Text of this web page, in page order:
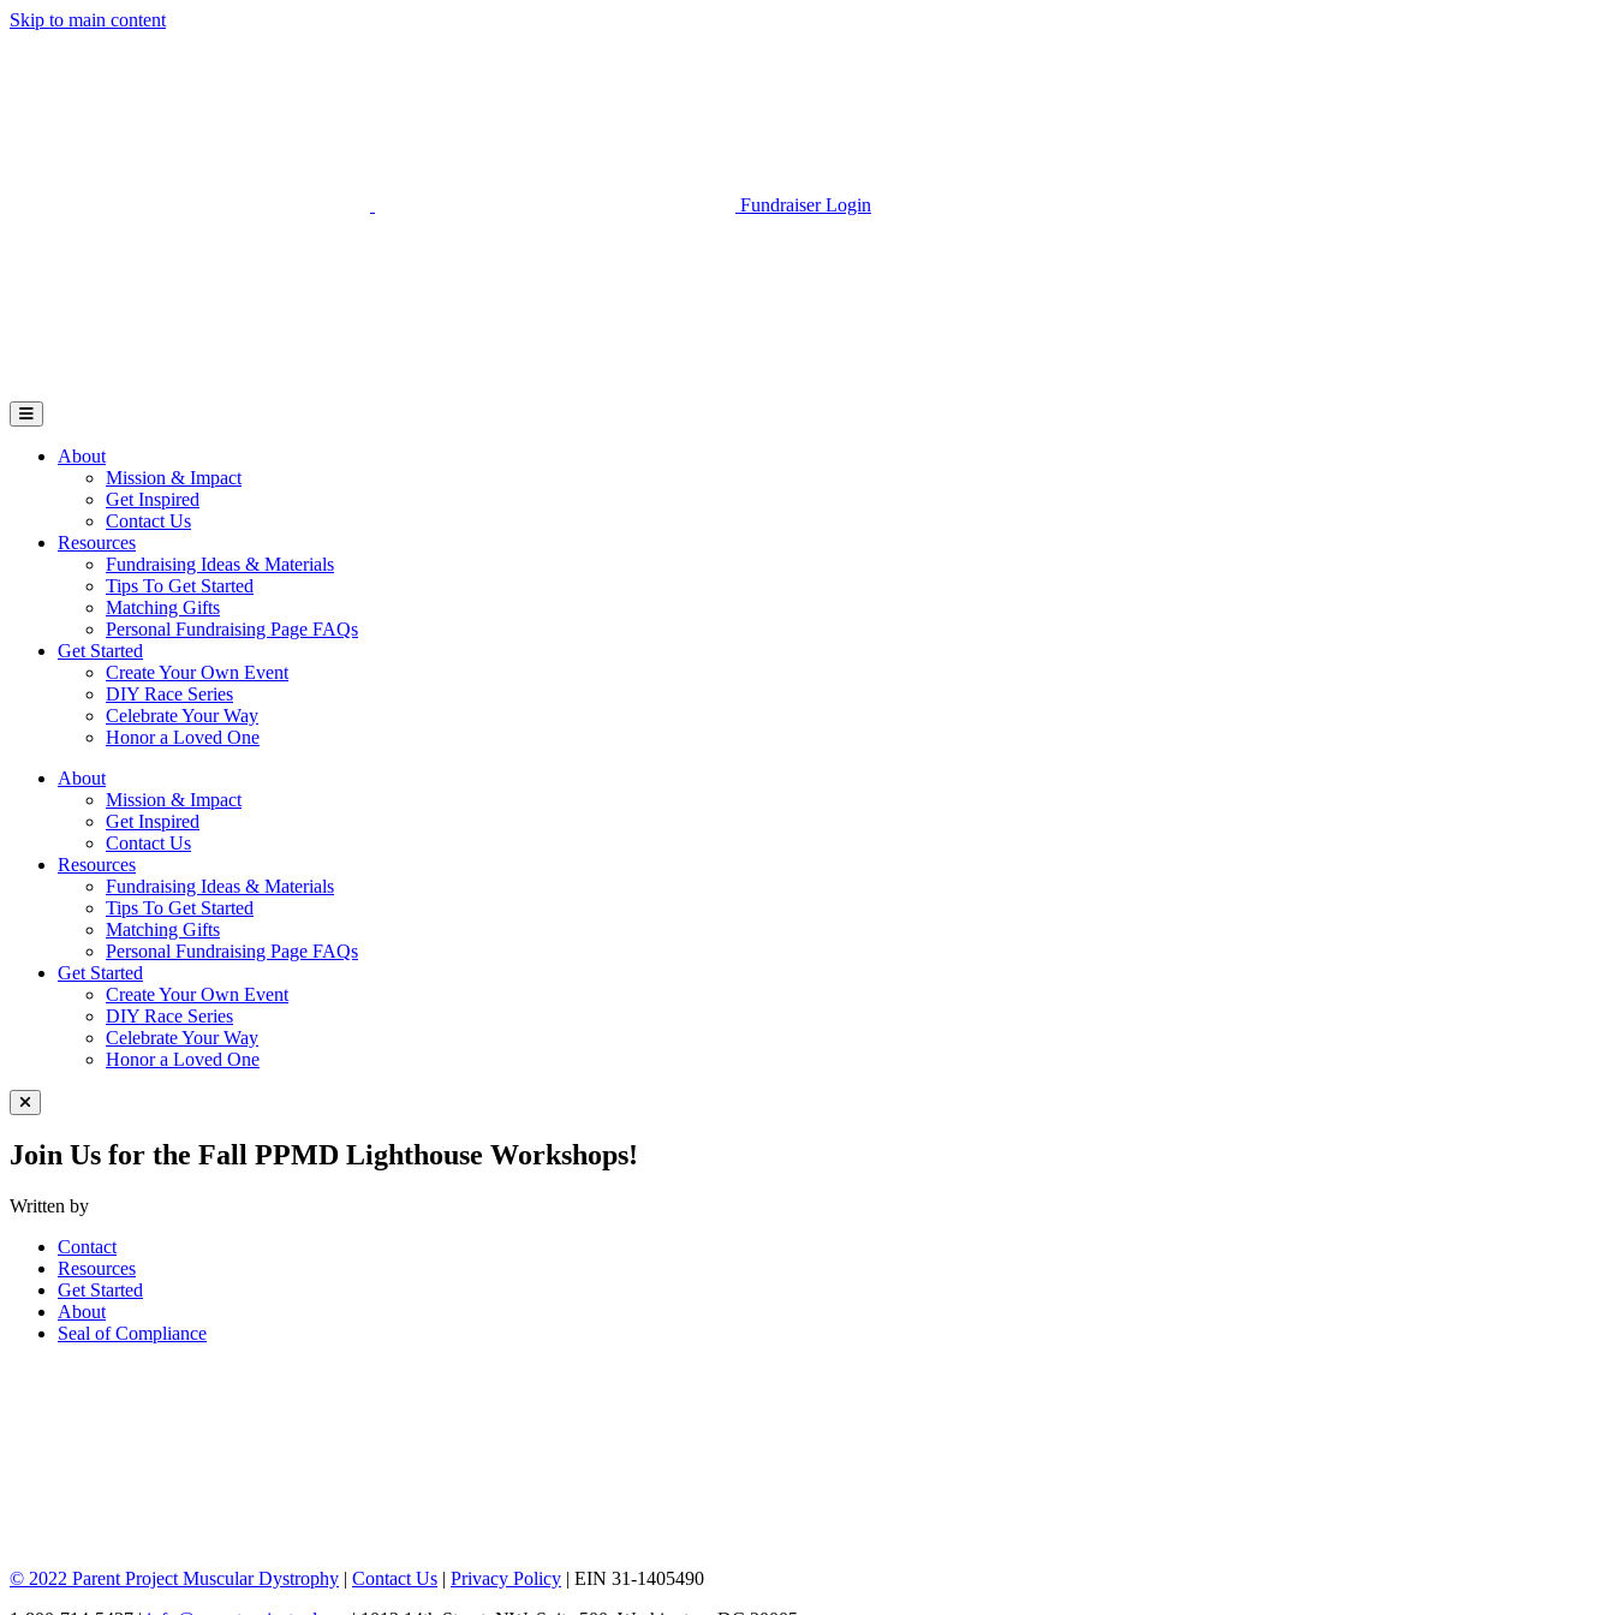
Skip to main content
Fundraiser Login
Open Mobile Menu
About
Mission & Impact
Get Inspired
Contact Us
Resources
Fundraising Ideas & Materials
Tips To Get Started
Matching Gifts
Personal Fundraising Page FAQs
Get Started
Create Your Own Event
DIY Race Series
Celebrate Your Way
Honor a Loved One
About
Mission & Impact
Get Inspired
Contact Us
Resources
Fundraising Ideas & Materials
Tips To Get Started
Matching Gifts
Personal Fundraising Page FAQs
Get Started
Create Your Own Event
DIY Race Series
Celebrate Your Way
Honor a Loved One
Close Menu
Join Us for the Fall PPMD Lighthouse Workshops!
Written by
Contact
Resources
Get Started
About
Seal of Compliance
© 2022 Parent Project Muscular Dystrophy | Contact Us | Privacy Policy | EIN 31-1405490